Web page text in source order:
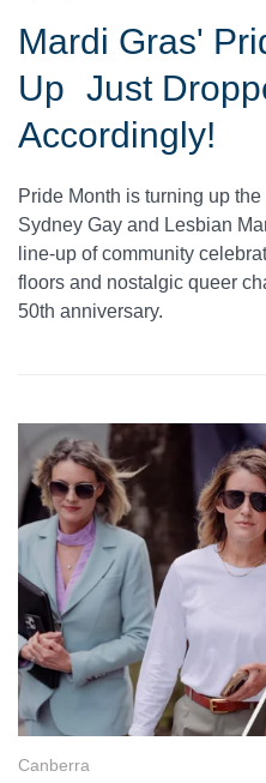
Mardi Gras'
Up Just
Accordingly!
Pride Month is turning up
Sydney Gay and Lesbian
line-up of community
floors and nostalgic queer
50th anniversary.
Canberra